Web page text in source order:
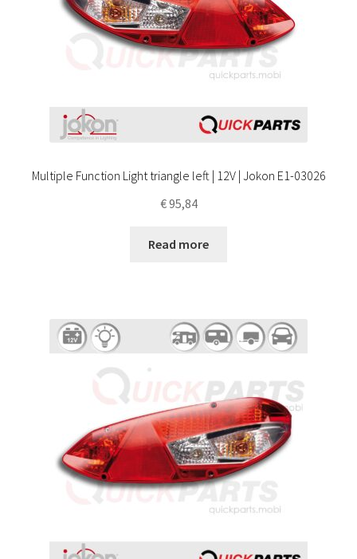
Multiple Function Light triangle left | 12V | Jokon E1-03026
€95,84
Read more